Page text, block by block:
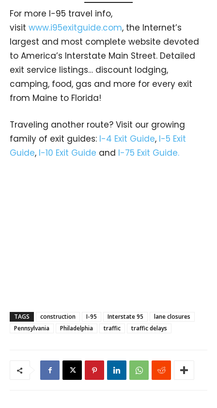
For more I-95 travel info,
visit www.i95exitguide.com, the Internet’s
largest and most complete website devoted
to America’s Interstate Main Street. Detailed
exit service listings… discount lodging,
camping, food, gas and more for every exit
from Maine to Florida!
Traveling another route? Visit our growing
family of exit guides: I-4 Exit Guide, I-5 Exit
Guide, I-10 Exit Guide and I-75 Exit Guide.
TAGS construction I-95 Interstate 95
lane closures
Pennsylvania
Philadelphia traffic traffic delays